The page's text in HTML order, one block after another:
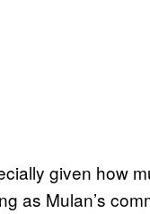
given how
as Mulan’s